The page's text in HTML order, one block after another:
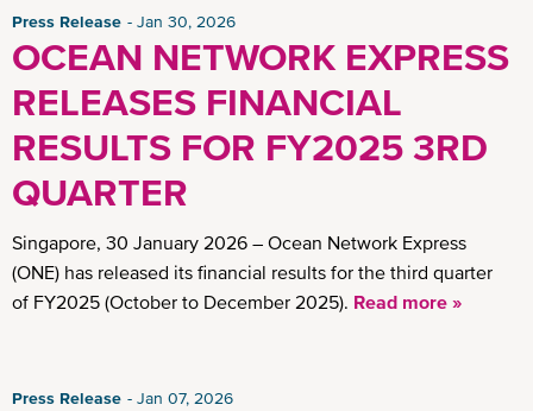
Press Release Jan 30, 2026
OCEAN NETWORK EXPRESS
RELEASES FINANCIAL
RESULTS FOR FY2025 3RD
QUARTER
Singapore, 30 January 2026 – Ocean Network Express
(ONE) has released its financial results for the third quarter
of FY2025 (October to December 2025). Read more »
Press Release Jan 07, 2026